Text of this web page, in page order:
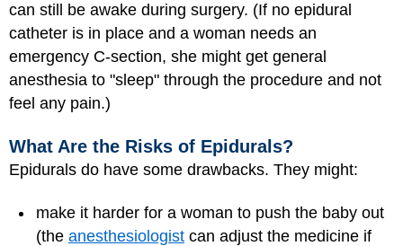
can still be awake during surgery. (If no epidural
catheter is in place and a woman needs an
emergency C-section, she might get general
anesthesia to "sleep" through the procedure and not
feel any pain.)
What Are the Risks of Epidurals?
Epidurals do have some drawbacks. They might:
make it harder for a woman to push the baby out
(the anesthesiologist can adjust the medicine if